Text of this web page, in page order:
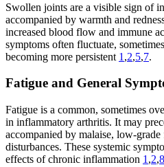
Swollen joints are a visible sign of
accompanied by warmth and
increased blood flow and immune
symptoms often fluctuate,
becoming more persistent 1 ,2,5,7.
Fatigue and General
Fatigue is a common, sometimes
in inflammatory arthritis. It may
accompanied by malaise, low-
disturbances. These systemic
effects of chronic inflammation 1 ,2,8